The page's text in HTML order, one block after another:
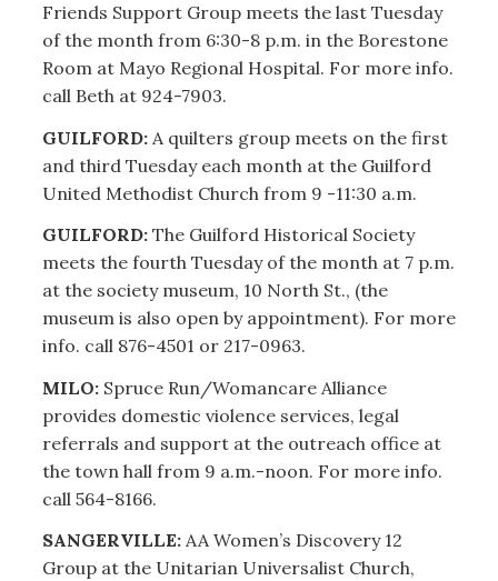
Friends Support Group meets the last Tuesday
of the month from 6:30-8 p.m. in the Borestone
Room at Mayo Regional Hospital. For more info.
call Beth at 924-7903.
GUILFORD:A quilters group meets on the first
and third Tuesday each month at the Guilford
United Methodist Church from 9 -11:30 a.m.
GUILFORD:The Guilford Historical Society
meets the fourth Tuesday of the month at 7 p.m.
at the society museum, 10 North St., (the
museum is also open by appointment). For more
info. call 876-4501 or 217-0963.
MILO:Spruce Run/Womancare Alliance
provides domestic violence services, legal
referrals and support at the outreach office at
the town hall from 9 a.m.-noon. For more info.
call 564-8166.
SANGERVILLE:AA Women’s Discovery 12
Group at the Unitarian Universalist Church,